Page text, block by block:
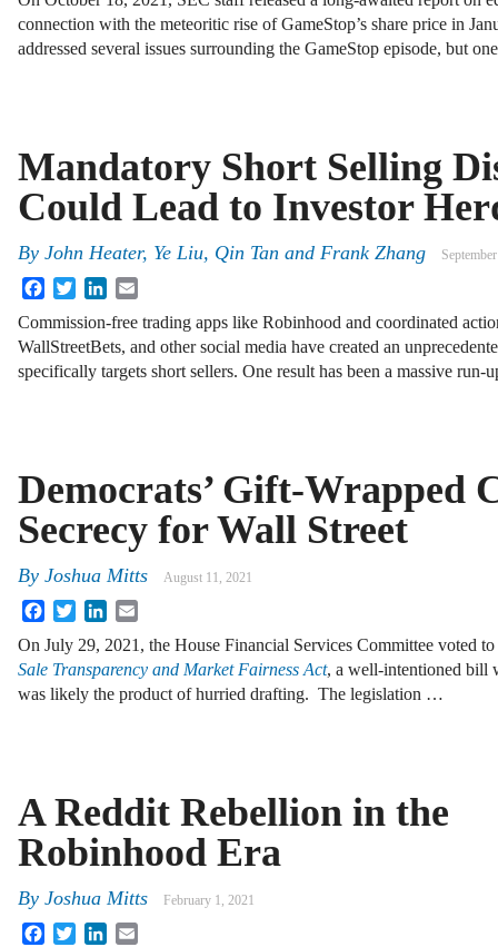
connection with the meteoritic rise of GameStop’s share price in
addressed several issues surrounding the GameStop episode, but
Mandatory Short Selling
Could Lead to Investor
By John Heater, Ye Liu, Qin Tan and Frank Zhang
FacebookTwitterLinkedIn
Commission-free trading apps like Robinhood and coordinated
WallStreetBets, and other social media have created an
specifically targets short sellers. One result has been a massive
Democrats’ Gift-Wrapped
Secrecy for Wall Street
By Joshua Mitts August 11, 2021
FacebookTwitterLinkedIn
On July 29, 2021, the House Financial Services Committee voted
Sale Transparency and Market Fairness Act, a well-intentioned bill
was likely the product of hurried drafting. The legislation …
A Reddit Rebellion in the
Robinhood Era
By Joshua Mitts February 1, 2021
FacebookTwitterLinkedIn